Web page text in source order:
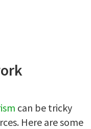
can be tricky
Here are some